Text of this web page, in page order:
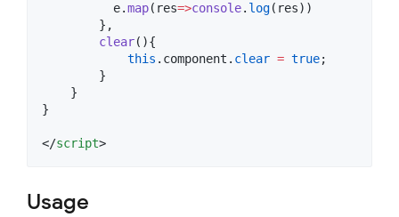
e.map( res=>console. log(res))
        },
clear(){
this . component . clear = true;
        }
    }
}
</script>
Usage